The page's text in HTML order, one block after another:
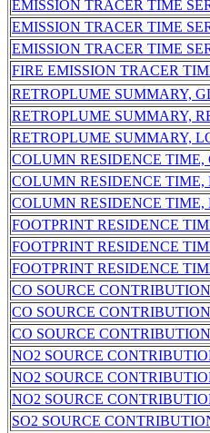
EMISSION TRACER TIME
EMISSION TRACER TIME
EMISSION TRACER TIME
FIRE EMISSION TRACER
RETROPLUME SUMMARY,
RETROPLUME SUMMARY,
RETROPLUME SUMMARY,
COLUMN RESIDENCE TIME,
COLUMN RESIDENCE TIME,
COLUMN RESIDENCE TIME,
FOOTPRINT RESIDENCE
FOOTPRINT RESIDENCE
FOOTPRINT RESIDENCE
CO SOURCE
CO SOURCE
CO SOURCE
NO2 SOURCE
NO2 SOURCE
NO2 SOURCE
SO2 SOURCE